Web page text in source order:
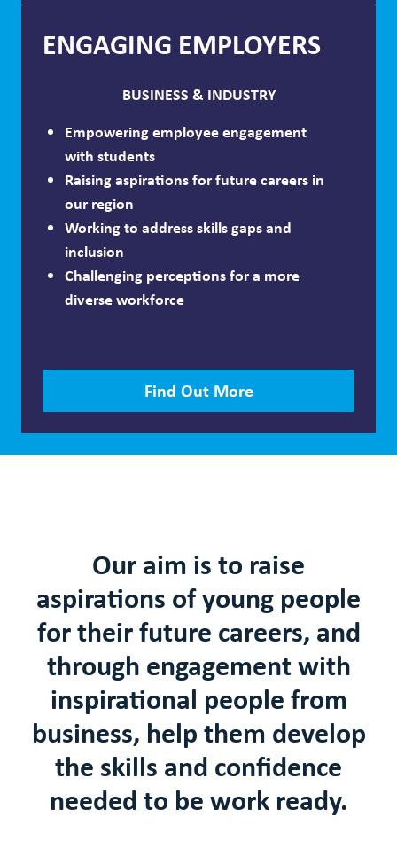
ENGAGING EMPLOYERS
BUSINESS & INDUSTRY
Empowering employee engagement
with students
Raising aspirations for future careers in
our region
Working to address skills gaps and
inclusion
Challenging perceptions for a more
diverse workforce
Find Out More
Our aim is to raise
aspirations of young people
for their future careers, and
through engagement with
inspirational people from
business, help them develop
the skills and confidence
needed to be work ready.